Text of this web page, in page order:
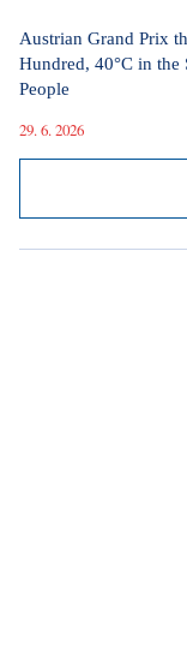
Austrian Grand Prix
Hundred, 40°C in the
People
29. 6. 2026